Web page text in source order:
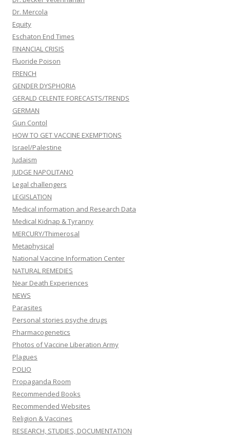
Dr. Mercola
Equity
Eschaton End Times
FINANCIAL CRISIS
Fluoride Poison
FRENCH
GENDER DYSPHORIA
GERALD CELENTE FORECASTS/TRENDS
GERMAN
Gun Contol
HOW TO GET VACCINE EXEMPTIONS
Israel/Palestine
Judaism
JUDGE NAPOLITANO
Legal challengers
LEGISLATION
Medical information and Research Data
Medical Kidnap & Tyranny
MERCURY/Thimerosal
Metaphysical
National Vaccine Information Center
NATURAL REMEDIES
Near Death Experiences
NEWS
Parasites
Personal stories psyche drugs
Pharmacogenetics
Photos of Vaccine Liberation Army
Plagues
POLIO
Propaganda Room
Recommended Books
Recommended Websites
Religion & Vaccines
RESEARCH, STUDIES, DOCUMENTATION